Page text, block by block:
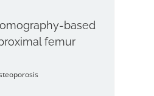
based
femur